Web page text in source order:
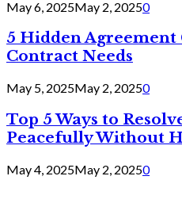
May 6, 2025May 2, 20250
5 Hidden Agreement
Contract Needs
May 5, 2025May 2, 20250
Top 5 Ways to
Peacefully Without
May 4, 2025May 2, 20250